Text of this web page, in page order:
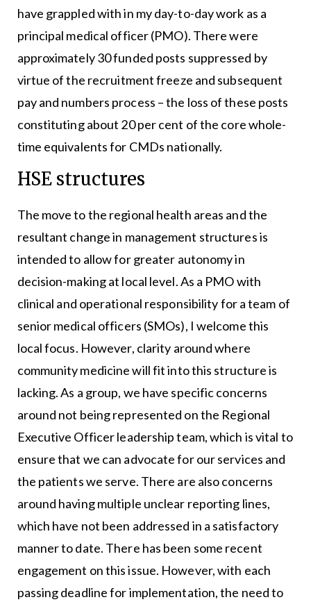
have grappled with in my day-to-day work as a
principal medical officer (PMO). There were
approximately 30 funded posts suppressed by
virtue of the recruitment freeze and subsequent
pay and numbers process – the loss of these posts
constituting about 20 per cent of the core whole-
time equivalents for CMDs nationally.
HSE structures
The move to the regional health areas and the
resultant change in management structures is
intended to allow for greater autonomy in
decision-making at local level. As a PMO with
clinical and operational responsibility for a team of
senior medical officers (SMOs), I welcome this
local focus. However, clarity around where
community medicine will fit into this structure is
lacking. As a group, we have specific concerns
around not being represented on the Regional
Executive Officer leadership team, which is vital to
ensure that we can advocate for our services and
the patients we serve. There are also concerns
around having multiple unclear reporting lines,
which have not been addressed in a satisfactory
manner to date. There has been some recent
engagement on this issue. However, with each
passing deadline for implementation, the need to